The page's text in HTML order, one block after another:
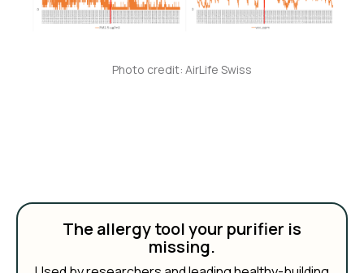
Photo credit: AirLife Swiss
The allergy tool your purifier is
missing.